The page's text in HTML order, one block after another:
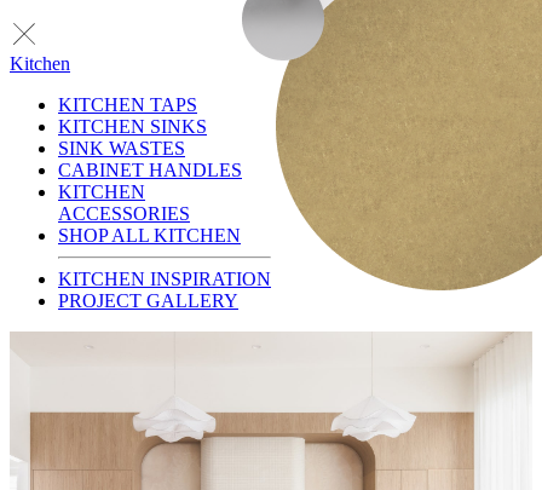
Kitchen
KITCHEN TAPS
KITCHEN SINKS
SINK WASTES
CABINET HANDLES
KITCHEN
ACCESSORIES
SHOP ALL KITCHEN
KITCHEN INSPIRATION
PROJECT GALLERY